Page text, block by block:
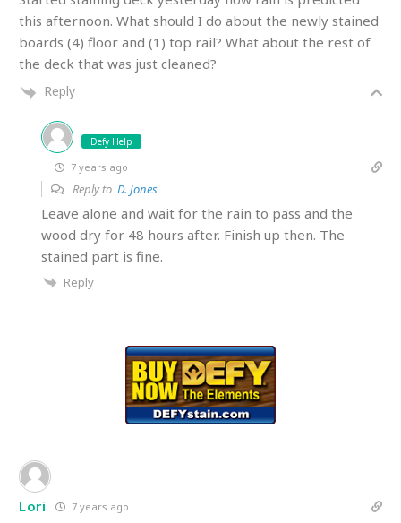
this afternoon. What should I do about the newly stained
boards (4) floor and (1) top rail? What about the rest of
the deck that was just cleaned?
Reply
Defy Help
7 years ago
Reply to D. Jones
Leave alone and wait for the rain to pass and the
wood dry for 48 hours after. Finish up then. The
stained part is fine.
Reply
Lori 7 years ago